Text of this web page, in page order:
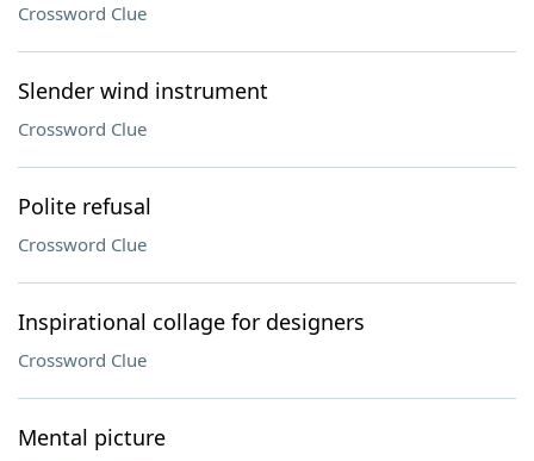
Crossword Clue
Slender wind instrument
Crossword Clue
Polite refusal
Crossword Clue
Inspirational collage for designers
Crossword Clue
Mental picture